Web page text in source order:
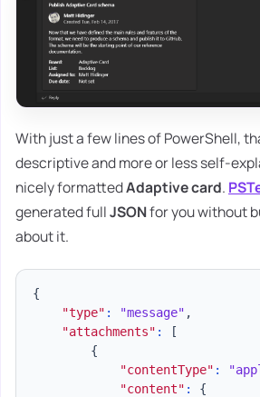
With just a few lines of PowerShell,
descriptive and more or less self-
nicely formattedAdaptive card.
generated fullJSONfor you without
about it.
{
"type" : "message" ,
"attachments" :
[
{
"contentType" :
"content" :
{